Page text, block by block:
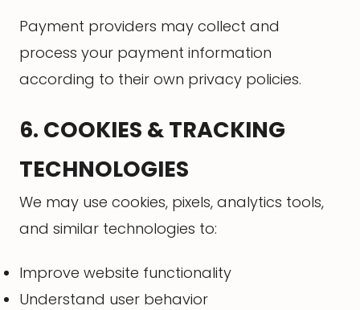
Payment providers may collect and
process your payment information
according to their own privacy policies.
6. COOKIES & TRACKING
TECHNOLOGIES
We may use cookies, pixels, analytics tools,
and similar technologies to:
Improve website functionality
Understand user behavior